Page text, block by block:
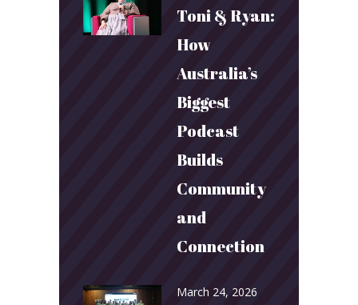
Toni & Ryan:
How
Australia’s
Biggest
Podcast
Builds
Community
and
Connection
March 24, 2026